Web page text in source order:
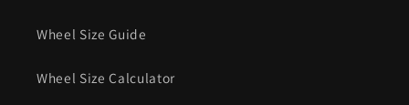
Wheel Size Guide
Wheel Size Calculator